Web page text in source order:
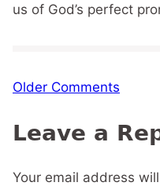
us of God’s perfect
Comment
Older Comments
Leave a
Your email address